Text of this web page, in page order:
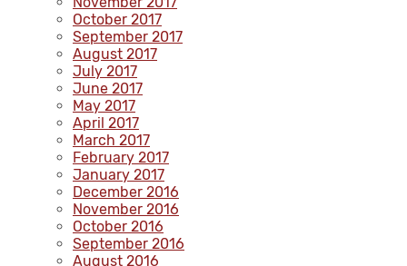
October 2017
September 2017
August 2017
July 2017
June 2017
May 2017
April 2017
March 2017
February 2017
January 2017
December 2016
November 2016
October 2016
September 2016
August 2016